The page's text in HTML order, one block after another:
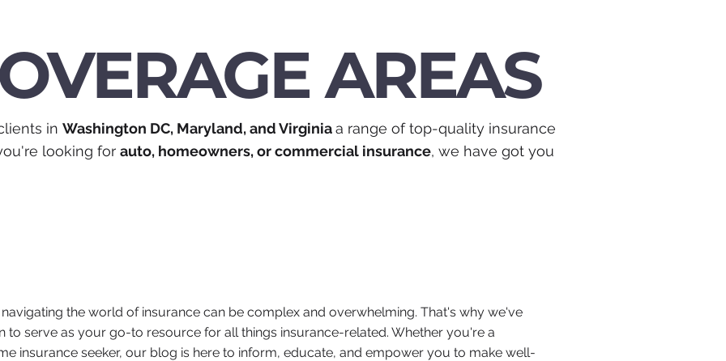
AREAS
in Washington DC, Maryland, and Virginiaa range of top-quality insurance
looking for auto, homeowners, or commercial insurance, we have got you
the world of insurance can be complex and overwhelming. That's why we've
to serve as your go-to resource for all things insurance-related. Whether you're a
insurance seeker, our blog is here to inform, educate, and empower you to make well-